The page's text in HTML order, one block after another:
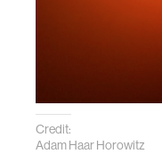
Credit:
Adam Haar Horowitz